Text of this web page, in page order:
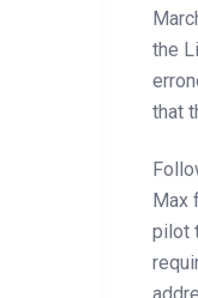
the
that
Max
pilot